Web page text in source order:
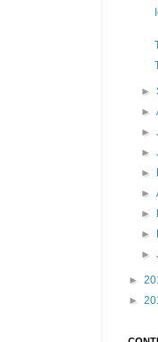
►
►
►
►
►
►
►
►
►
►
►